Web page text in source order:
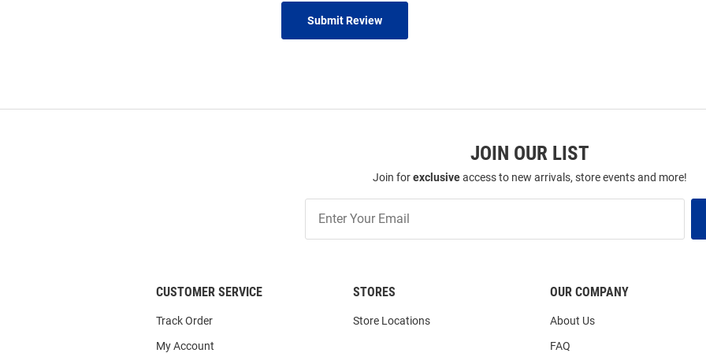
Submit Review
JOIN OUR LIST
Join forexclusiveaccess to new arrivals, store events and more!
Our
CUSTOMER SERVICE
Track Order
My Account
STORES
Store Locations
OUR COMPANY
About Us
FAQ